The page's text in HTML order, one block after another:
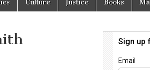
Culture Justice Books